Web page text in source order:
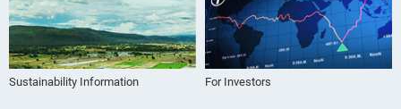
Sustainability Information For Investors